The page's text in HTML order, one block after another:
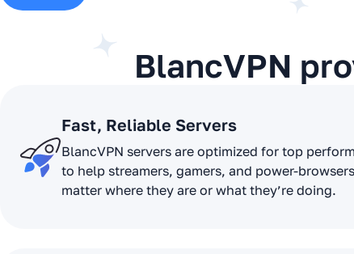
BlancVPN
Fast, Reliable Servers
BlancVPN servers are optimized for top
to help streamers, gamers, and power-
matter where they are or what they’re doing.